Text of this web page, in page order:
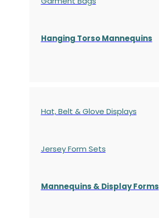
Hanging Torso Mannequins
Hat, Belt & Glove Displays
Jersey Form Sets
Mannequins & Display Forms